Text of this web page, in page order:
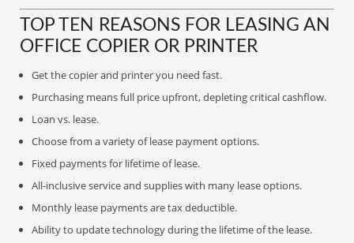
TOP TEN REASONS FOR LEASING AN
OFFICE COPIER OR PRINTER
Get the copier and printer you need fast.
Purchasing means full price upfront, depleting critical cashflow.
Loan vs. lease.
Choose from a variety of lease payment options.
Fixed payments for lifetime of lease.
All-inclusive service and supplies with many lease options.
Monthly lease payments are tax deductible.
Ability to update technology during the lifetime of the lease.